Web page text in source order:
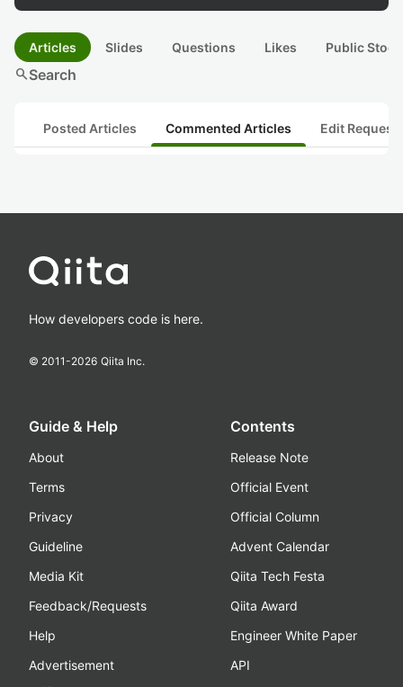
Articles Slides Questions Likes Public
searchSearch
Posted Articles Commented Articles Edit
How developers code is here.
© 2011-2026 Qiita Inc.
Guide & Help
About
Terms
Privacy
Guideline
Media Kit
Feedback/Requests
Help
Advertisement
Contents
Release Note
Official Event
Official Column
Advent Calendar
Qiita Tech Festa
Qiita Award
Engineer White Paper
API